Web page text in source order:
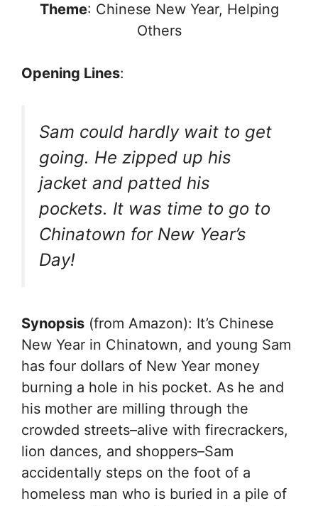
Theme: Chinese New Year, Helping
Others
Opening Lines:
Sam could hardly wait to get
going. He zipped up his
jacket and patted his
pockets. It was time to go to
Chinatown for New Year’s
Day!
Synopsis (from Amazon): It’s Chinese
New Year in Chinatown, and young Sam
has four dollars of New Year money
burning a hole in his pocket. As he and
his mother are milling through the
crowded streets–alive with firecrackers,
lion dances, and shoppers–Sam
accidentally steps on the foot of a
homeless man who is buried in a pile of